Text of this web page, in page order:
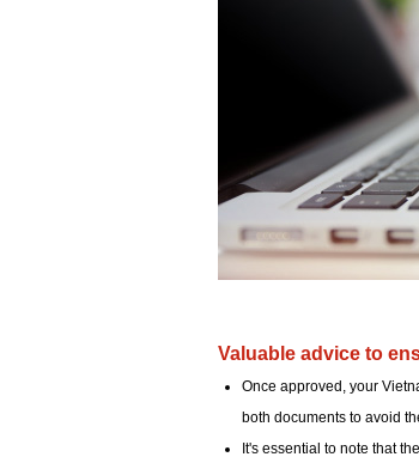
Valuable advice to
Once approved, your
both documents to avoid
It's essential to note that